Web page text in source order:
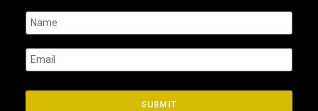
SUBMIT